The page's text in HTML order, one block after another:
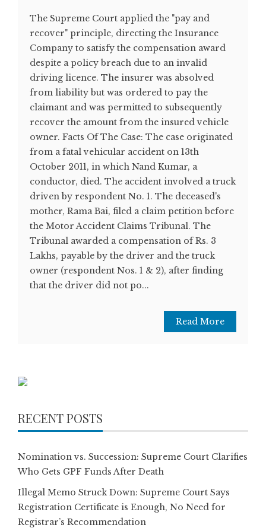
The Supreme Court applied the "pay and
recover" principle, directing the Insurance
Company to satisfy the compensation award
despite a policy breach due to an invalid
driving licence. The insurer was absolved
from liability but was ordered to pay the
claimant and was permitted to subsequently
recover the amount from the insured vehicle
owner. Facts Of The Case: The case originated
from a fatal vehicular accident on 13th
October 2011, in which Nand Kumar, a
conductor, died. The accident involved a truck
driven by respondent No. 1. The deceased's
mother, Rama Bai, filed a claim petition before
the Motor Accident Claims Tribunal. The
Tribunal awarded a compensation of Rs. 3
Lakhs, payable by the driver and the truck
owner (respondent Nos. 1 & 2), after finding
that the driver did not po...
Read More
RECENT POSTS
Nomination vs. Succession: Supreme Court Clarifies
Who Gets GPF Funds After Death
Illegal Memo Struck Down: Supreme Court Says
Registration Certificate is Enough, No Need for
Registrar’s Recommendation